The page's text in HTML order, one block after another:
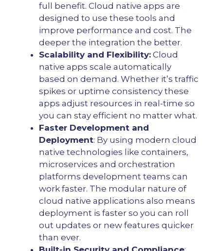
full benefit. Cloud native apps are
designed to use these tools and
improve performance and cost. The
deeper the integration the better.
Scalability and Flexibility: Cloud
native apps scale automatically
based on demand. Whether it’s traffic
spikes or uptime consistency these
apps adjust resources in real-time so
you can stay efficient no matter what.
Faster Development and
Deployment: By using modern cloud
native technologies like containers,
microservices and orchestration
platforms development teams can
work faster. The modular nature of
cloud native applications also means
deployment is faster so you can roll
out updates or new features quicker
than ever.